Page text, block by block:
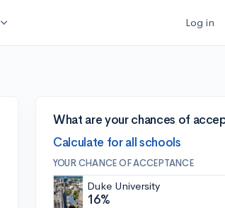
expand_more Log in
What are your chances of
Calculate for all schools
YOUR CHANCE OF ACCEPTANCE
Duke University
16%